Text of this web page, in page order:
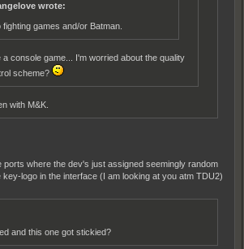
wrote:
fighting games and/or Batman.
a console game... I'm worried about the quality
scheme?
with M&K.
ports where the dev's just assigned seemingly random
logo in the interface (I am looking at you atm TDU2)
and this one got stickied?